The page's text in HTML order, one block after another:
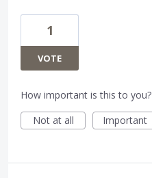
1
VOTE
How important is this to you?
Not at all
Important